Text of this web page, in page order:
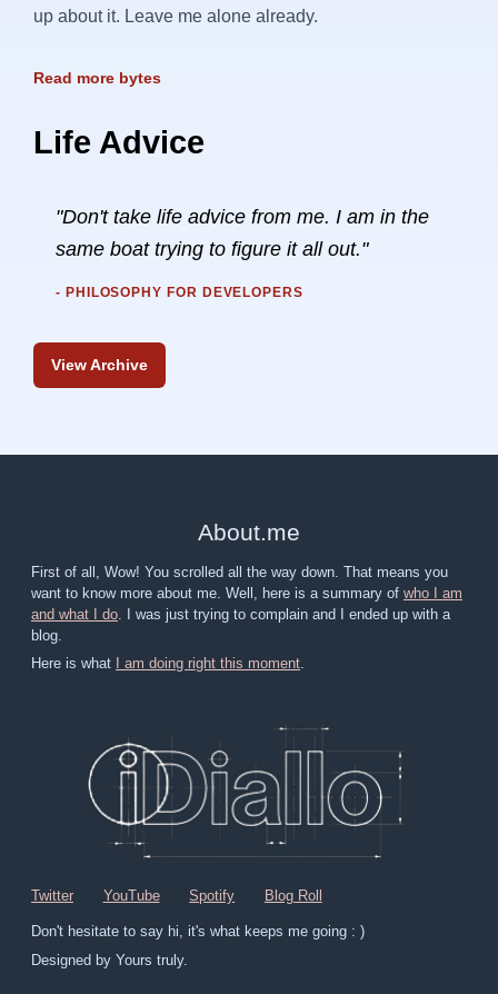
up about it. Leave me alone already.
Read more bytes
Life Advice
"Don't take life advice from me. I am in the
same boat trying to figure it all out."
- PHILOSOPHY FOR DEVELOPERS
View Archive
About.me
First of all, Wow! You scrolled all the way down. That means you
want to know more about me. Well, here is a summary of who I am
and what I do . I was just trying to complain and I ended up with a
blog.
Here is what
I am doing right this moment.
Twitter YouTube Spotify Blog Roll
Don't hesitate to say hi, it's what keeps me going : )
Designed by Yours truly.